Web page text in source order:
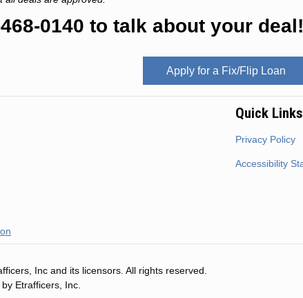
0140 to talk about your deal!
Apply for a Fix/Flip Loan
Quick Links
Privacy Policy
Accessibility
Inc and its licensors. All rights reserved.
Etrafficers, Inc.